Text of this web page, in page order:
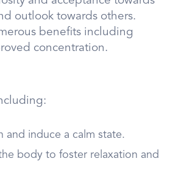
outlook towards others.
benefits including
concentration.
induce a calm state.
body to foster relaxation and